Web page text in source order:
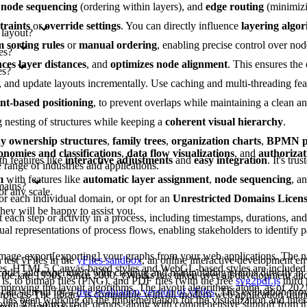
node sequencing (ordering within layers), and edge routing
oroverride settings. You can directly influence layering
sorting rules ormanual ordering, enabling precise control over
layer distances, and optimizes node alignment. This ensures the
and update layouts incrementally. Use caching and multi-threading
based positioning, to prevent overlaps while maintaining a clean
nesting of structures while keeping a coherent visual hierarchy.
ownership structures, family trees, organization charts, BPMN
and classifications,data flow visualizations, and
of industries and applications.
features likeinteractive adjustmentsandeasy integration. It's
with features like automatic layer assignment, node sequencing,
any scale.
each individual domain, or opt for an Unrestricted Domains
will be happy to assist you.
step or activity in a process, including timestamps, durations,
representations of process flows, enabling stakeholders to identify
test yFiles in theyFiles sandbox, an online interactive development
and experiment with creating and manipulating graphs directly in
sign up for afree evaluation version of yFiles. This evaluation
300 source code demos, along with comprehensive support from
export[exporting] your graphs from your web applications. The
Canvas-based styles and WebGL-based styles are included
to bitmap files (PNG), and PDF files (with the freesvg2pdf.jsthird
late 1990s. Since 2000, yWorks has taken over all development
the layout algorithms. The layout algorithms alone, as of
been working on the implementation for the visualization and
The library is compatible with all modern web application